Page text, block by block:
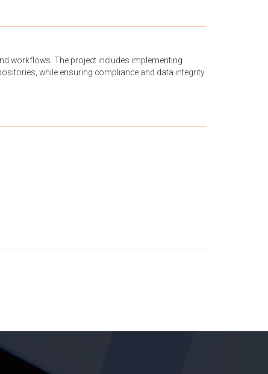
workflows. The project includes implementing
while ensuring compliance and data integrity.